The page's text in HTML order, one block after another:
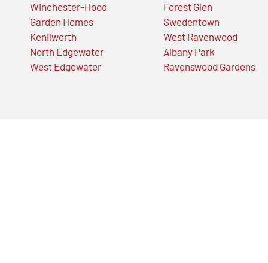
Winchester-Hood
Garden Homes
Kenilworth
North Edgewater
West Edgewater
Forest Glen
Swedentown
West Ravenwood
Albany Park
Ravenswood Gardens